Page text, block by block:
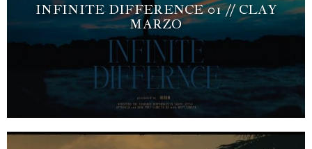
INFINITE DIFFERENCE 01 // CLAY
MARZO